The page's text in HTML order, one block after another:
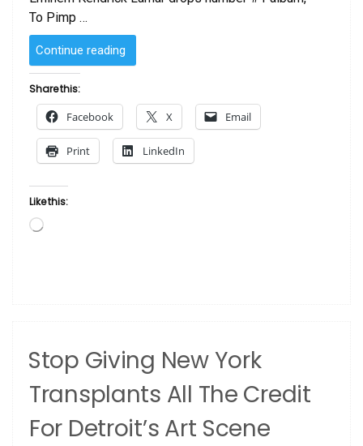
To Pimp …
Continue reading
2015
One
the
Most
Achievement
in
the
History
of
Share this:
Facebook X Email
Print LinkedIn
Like this:
Loading…
Stop Giving New York
Transplants All The Credit
For Detroit’s Art Scene